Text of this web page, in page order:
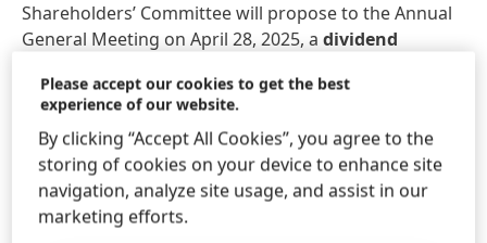
Shareholders’ Committee will propose to the Annual
General Meeting on April 28, 2025, a dividend
year, amounting to 2,04 euros per preferred share
and 2.02 euros per ordinary share (+10.4 percent).
This equates to a payout ratio of 37.9 percent, which
is within the target bandwidth of 30 to 40 percent.
The increase in dividend is possible thanks to the very
good financial performance in the past fiscal year
Please accept our cookies to get the best
experience of our website.
By clicking “Accept All Cookies”, you agree to the
storing of cookies on your device to enhance site
navigation, analyze site usage, and assist in our
marketing efforts.